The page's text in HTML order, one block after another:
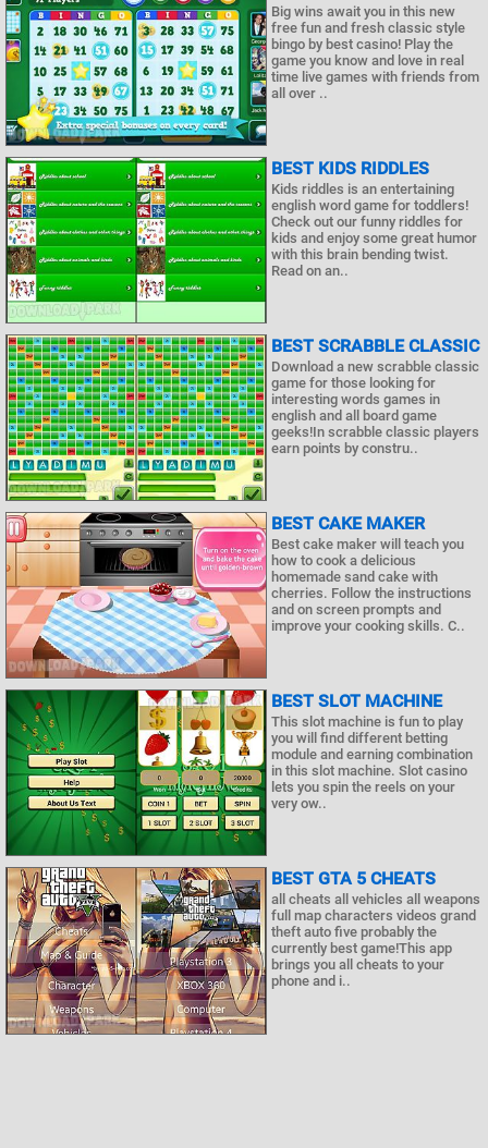
Big wins await you in this new
free fun and fresh classic style
bingo by best casino! Play the
game you know and love in real
time live games with friends from
all over ..
BEST KIDS RIDDLES
Kids riddles is an entertaining
english word game for toddlers!
Check out our funny riddles for
kids and enjoy some great humor
with this brain bending twist.
Read on an..
BEST SCRABBLE CLASSIC
Download a new scrabble classic
game for those looking for
interesting words games in
english and all board game
geeks!In scrabble classic players
earn points by constru..
BEST CAKE MAKER
Best cake maker will teach you
how to cook a delicious
homemade sand cake with
cherries. Follow the instructions
and on screen prompts and
improve your cooking skills. C..
BEST SLOT MACHINE
This slot machine is fun to play
you will find different betting
module and earning combination
in this slot machine. Slot casino
lets you spin the reels on your
very ow..
BEST GTA 5 CHEATS
all cheats all vehicles all weapons
full map characters videos grand
theft auto five probably the
currently best game!This app
brings you all cheats to your
phone and i..